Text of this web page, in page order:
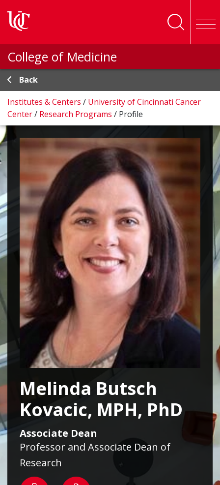
College of Medicine
Back
Institutes & Centers / University of Cincinnati Cancer
Center/ Research Programs / Profile
Melinda Butsch
Kovacic, MPH, PhD
Associate Dean
Professor and Associate Dean of
Research